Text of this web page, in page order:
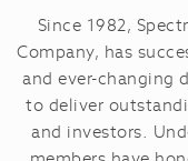
Since 1982,
Company, has
and ever-changing
to deliver
and investors.